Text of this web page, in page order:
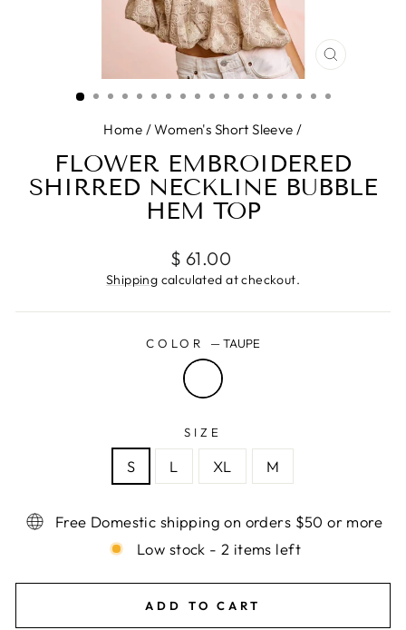
CLOSE
Home /Women's Short Sleeve /
FLOWER EMBROIDERED
SHIRRED NECKLINE BUBBLE
HEM TOP
Regular
price
$ 61.00
Shipping calculated at checkout.
COLOR —TAUPE
SIZE
S L XL M
Free Domestic shipping on orders $50 or more
Low stock - 2 items left
ADD TO CART